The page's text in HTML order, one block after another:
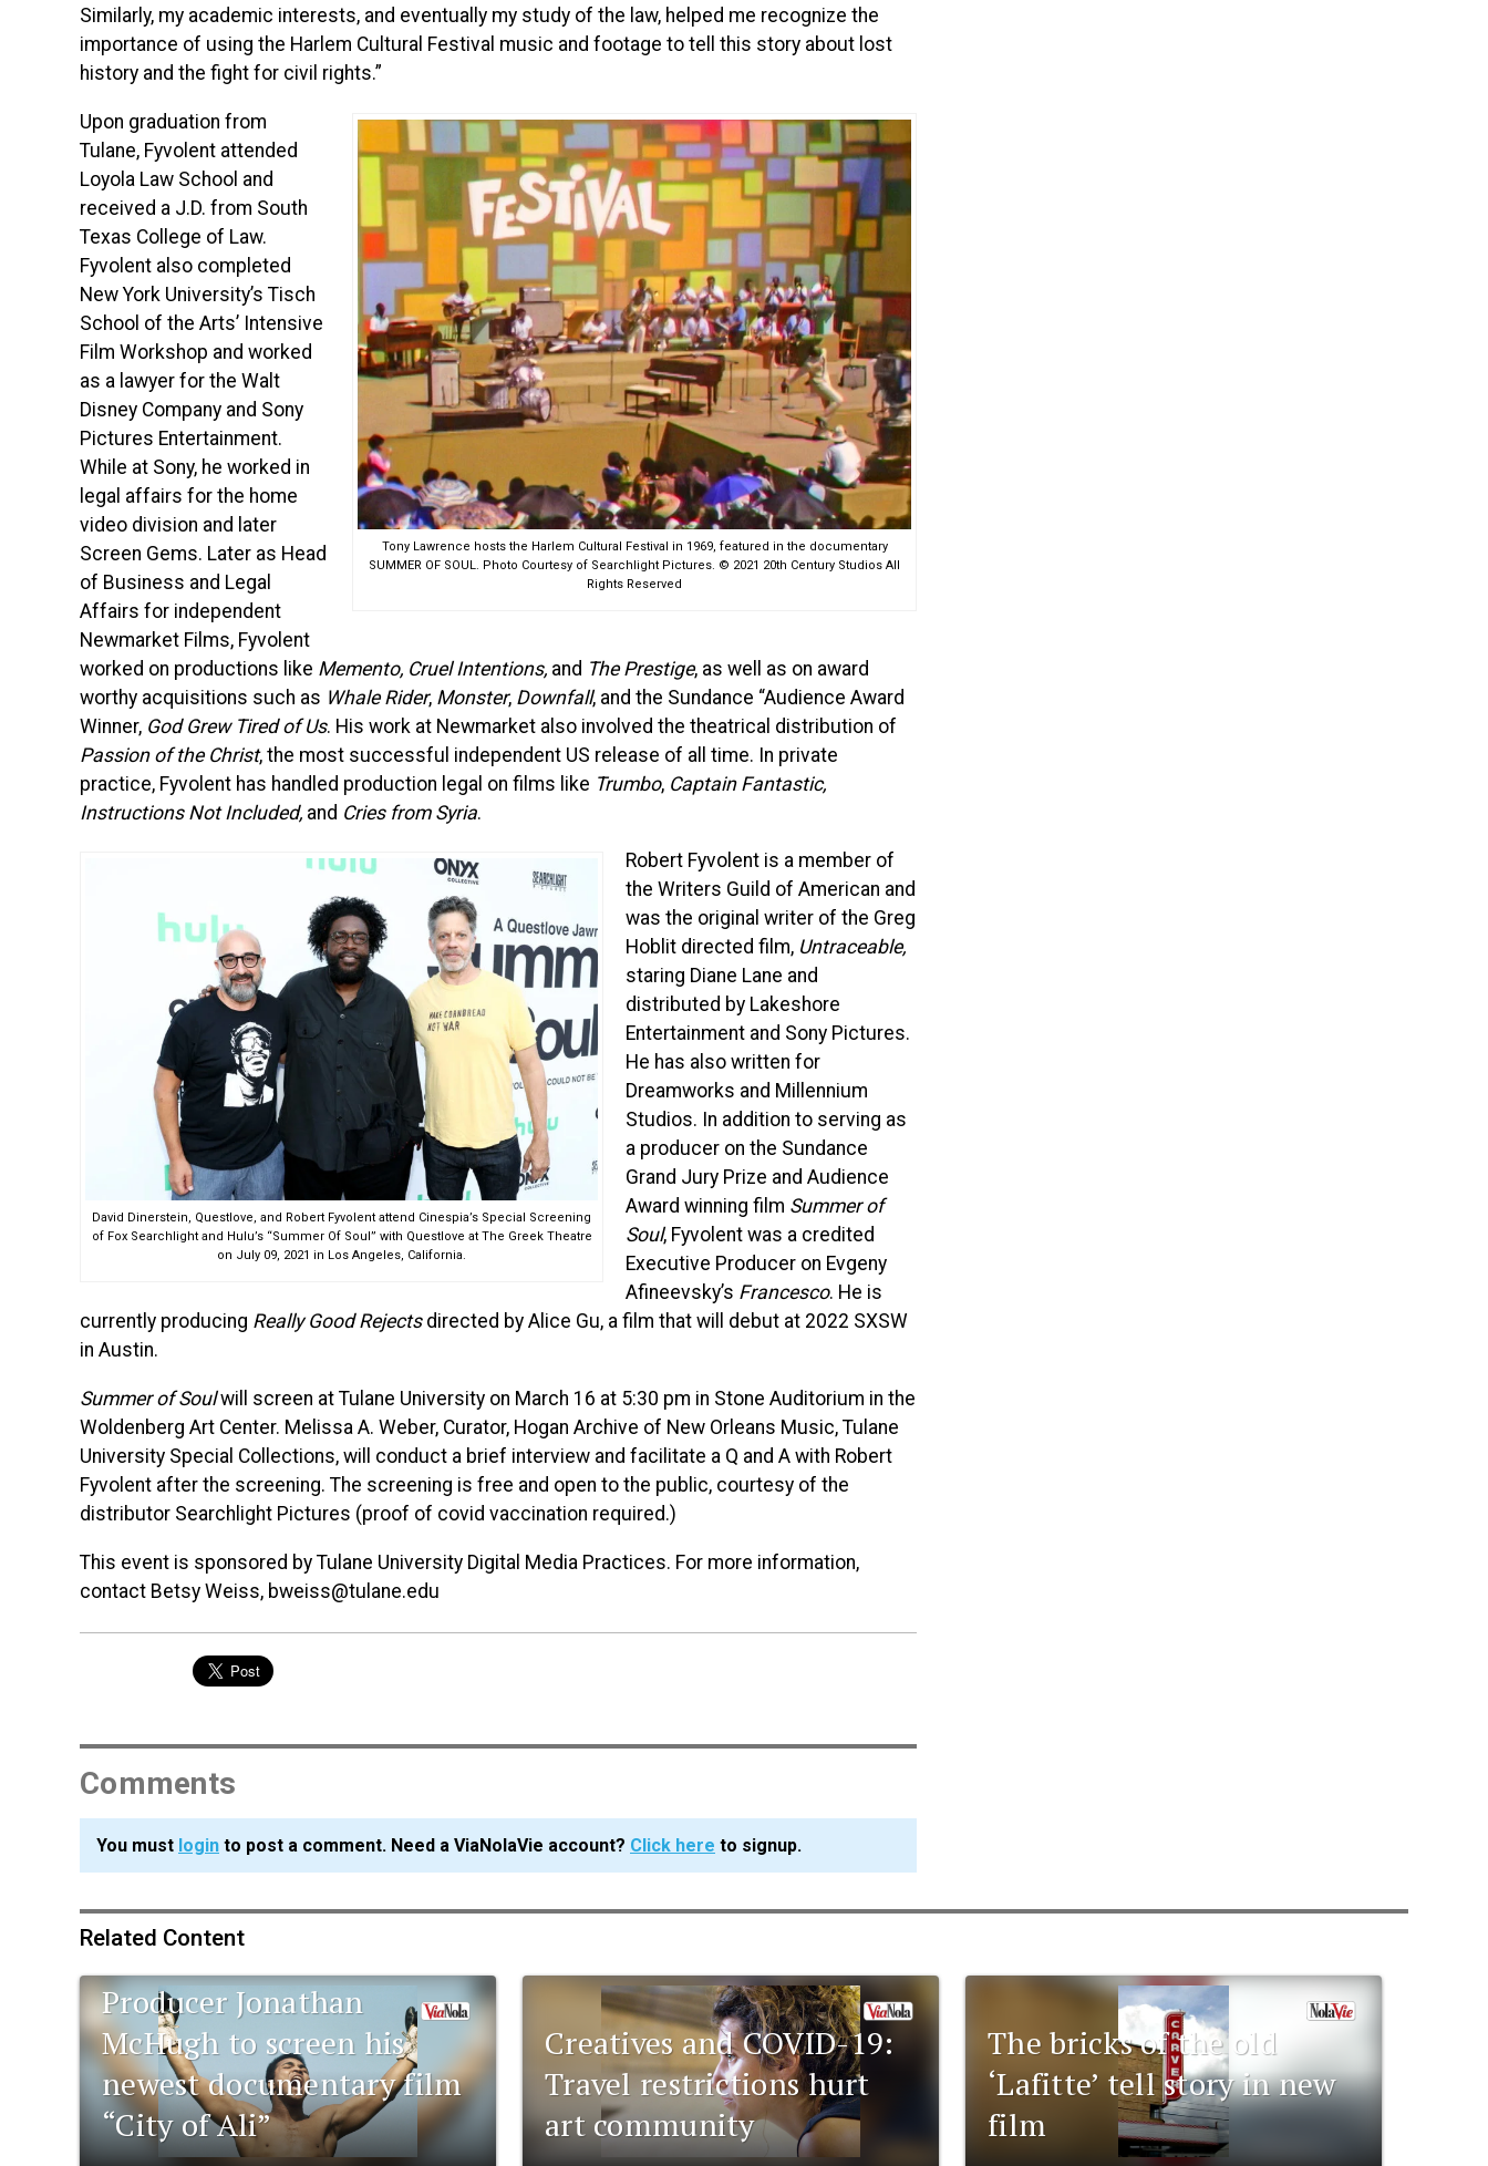
Similarly, my academic interests, and eventually my study of the law, helped me recognize the
importance of using the Harlem Cultural Festival music and footage to tell this story about lost
history and the fight for civil rights.”
Tony Lawrence hosts the Harlem Cultural Festival in 1969, featured in the documentary
SUMMER OF SOUL. Photo Courtesy of Searchlight Pictures. © 2021 20th Century Studios All
Rights Reserved
Upon graduation from
Tulane, Fyvolent attended
Loyola Law School and
received a J.D. from South
Texas College of Law.
Fyvolent also completed
New York University’s Tisch
School of the Arts’ Intensive
Film Workshop and worked
as a lawyer for the Walt
Disney Company and Sony
Pictures Entertainment.
While at Sony, he worked in
legal affairs for the home
video division and later
Screen Gems. Later as Head
of Business and Legal
Affairs for independent
Newmarket Films, Fyvolent
worked on productions like Memento, Cruel Intentions, and The Prestige, as well as on award
worthy acquisitions such as Whale Rider, Monster, Downfall, and the Sundance “Audience Award
Winner, God Grew Tired of Us. His work at Newmarket also involved the theatrical distribution of
Passion of the Christ, the most successful independent US release of all time. In private
practice, Fyvolent has handled production legal on films like Trumbo, Captain Fantastic,
Instructions Not Included, and Cries from Syria.
David Dinerstein, Questlove, and Robert Fyvolent attend Cinespia’s Special Screening
of Fox Searchlight and Hulu’s “Summer Of Soul” with Questlove at The Greek Theatre
on July 09, 2021 in Los Angeles, California.
Robert Fyvolent is a member of
the Writers Guild of American and
was the original writer of the Greg
Hoblit directed film, Untraceable,
staring Diane Lane and
distributed by Lakeshore
Entertainment and Sony Pictures.
He has also written for
Dreamworks and Millennium
Studios. In addition to serving as
a producer on the Sundance
Grand Jury Prize and Audience
Award winning film Summer of
Soul, Fyvolent was a credited
Executive Producer on Evgeny
Afineevsky’s Francesco. He is
currently producing Really Good Rejects directed by Alice Gu, a film that will debut at 2022 SXSW
in Austin.
Summer of Soulwill screen at Tulane University on March 16 at 5:30 pm in Stone Auditorium in the
Woldenberg Art Center. Melissa A. Weber, Curator, Hogan Archive of New Orleans Music, Tulane
University Special Collections, will conduct a brief interview and facilitate a Q and A with Robert
Fyvolent after the screening. The screening is free and open to the public, courtesy of the
distributor Searchlight Pictures (proof of covid vaccination required.)
This event is sponsored by Tulane University Digital Media Practices. For more information,
contact Betsy Weiss, bweiss@tulane.edu
Comments
You must login to post a comment. Need a ViaNolaVie account? Click here to signup.
Related Content
Producer Jonathan
McHugh to screen his
newest documentary film
“City of Ali”
Creatives and COVID-19:
Travel restrictions hurt
art community
The bricks of the old
‘Lafitte’ tell story in new
film